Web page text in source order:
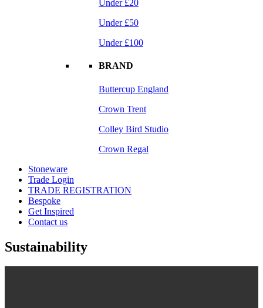
Under £20
Under £50
Under £100
BRAND
Buttercup England
Crown Trent
Colley Bird Studio
Crown Regal
Stoneware
Trade Login
TRADE REGISTRATION
Bespoke
Get Inspired
Contact us
Sustainability